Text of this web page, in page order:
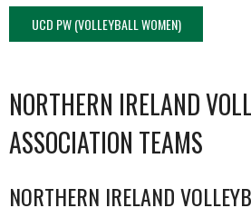
UCD PW (VOLLEYBALL WOMEN)
NORTHERN IRELAND
ASSOCIATION TEAMS
NORTHERN IRELAND